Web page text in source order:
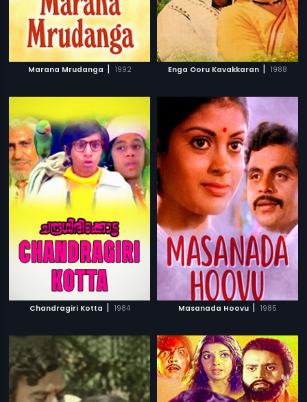
Marana Mrudanga | 1992 Enga Ooru Kavakkaran | 1988
Chandragiri Kotta | 1984 Masanada Hoovu | 1985